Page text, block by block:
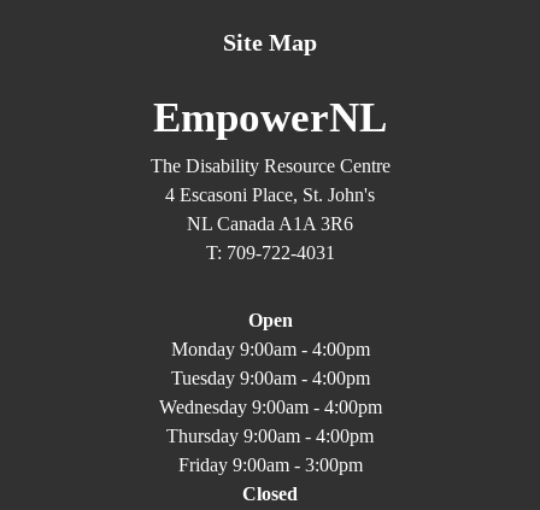
Site Map
EmpowerNL
The Disability Resource Centre
4 Escasoni Place, St. John's
NL Canada A1A 3R6
T: 709-722-4031
Open
Monday 9:00am - 4:00pm
Tuesday 9:00am - 4:00pm
Wednesday 9:00am - 4:00pm
Thursday 9:00am - 4:00pm
Friday 9:00am - 3:00pm
Closed